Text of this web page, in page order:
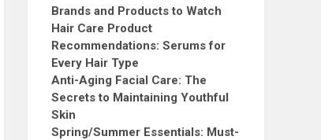
Brands and Products to Watch
Hair Care Product
Recommendations: Serums for
Every Hair Type
Anti-Aging Facial Care: The
Secrets to Maintaining Youthful
Skin
Spring/Summer Essentials: Must-